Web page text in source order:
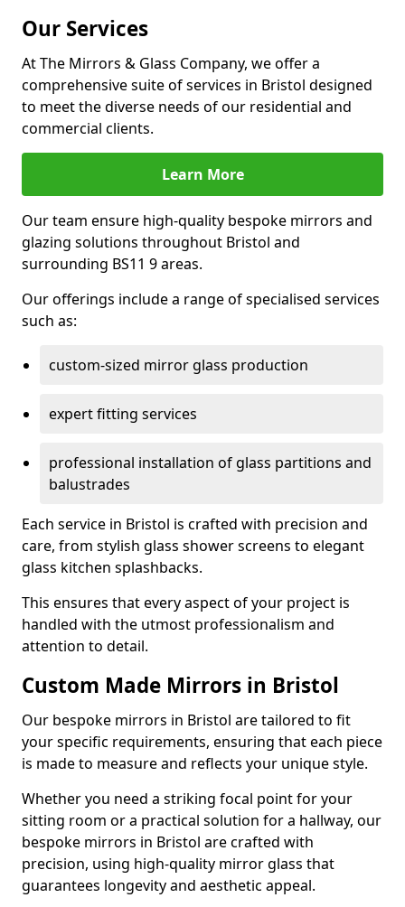
Our Services
At The Mirrors & Glass Company, we offer a
comprehensive suite of services in Bristol designed
to meet the diverse needs of our residential and
commercial clients.
Learn More
Our team ensure high-quality bespoke mirrors and
glazing solutions throughout Bristol and
surrounding BS11 9 areas.
Our offerings include a range of specialised services
such as:
custom-sized mirror glass production
expert fitting services
professional installation of glass partitions and
balustrades
Each service in Bristol is crafted with precision and
care, from stylish glass shower screens to elegant
glass kitchen splashbacks.
This ensures that every aspect of your project is
handled with the utmost professionalism and
attention to detail.
Custom Made Mirrors in Bristol
Our bespoke mirrors in Bristol are tailored to fit
your specific requirements, ensuring that each piece
is made to measure and reflects your unique style.
Whether you need a striking focal point for your
sitting room or a practical solution for a hallway, our
bespoke mirrors in Bristol are crafted with
precision, using high-quality mirror glass that
guarantees longevity and aesthetic appeal.